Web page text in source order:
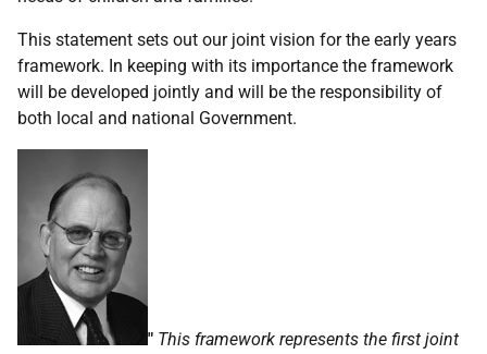
This statement sets out our joint vision for the early years
framework. In keeping with its importance the framework
will be developed jointly and will be the responsibility of
both local and national Government.
" This framework represents the first joint